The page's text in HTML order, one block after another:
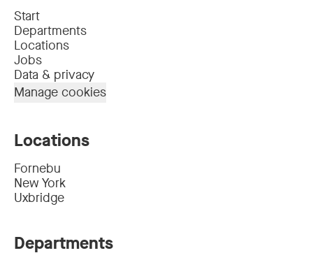
Start
Departments
Locations
Jobs
Data & privacy
Manage cookies
Locations
Fornebu
New York
Uxbridge
Departments